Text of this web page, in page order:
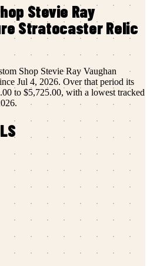
Stevie Ray
Stratocaster Relic
Shop Stevie Ray Vaughan
Jul 4, 2026. Over that period its
to $5,725.00, with a lowest tracked
.